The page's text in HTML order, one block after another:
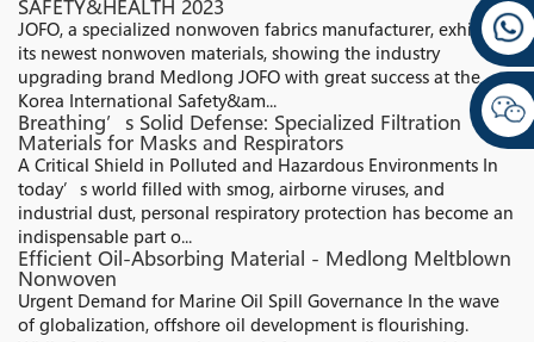
SAFETY&HEALTH 2023
JOFO, a specialized nonwoven fabrics manufacturer, exhibited
its newest nonwoven materials, showing the industry
upgrading brand Medlong JOFO with great success at the
Korea International Safety&am...
Breathing’s Solid Defense: Specialized Filtration
Materials for Masks and Respirators
A Critical Shield in Polluted and Hazardous Environments In
today’s world filled with smog, airborne viruses, and
industrial dust, personal respiratory protection has become an
indispensable part o...
Efficient Oil-Absorbing Material - Medlong Meltblown
Nonwoven
Urgent Demand for Marine Oil Spill Governance In the wave
of globalization, offshore oil development is flourishing.